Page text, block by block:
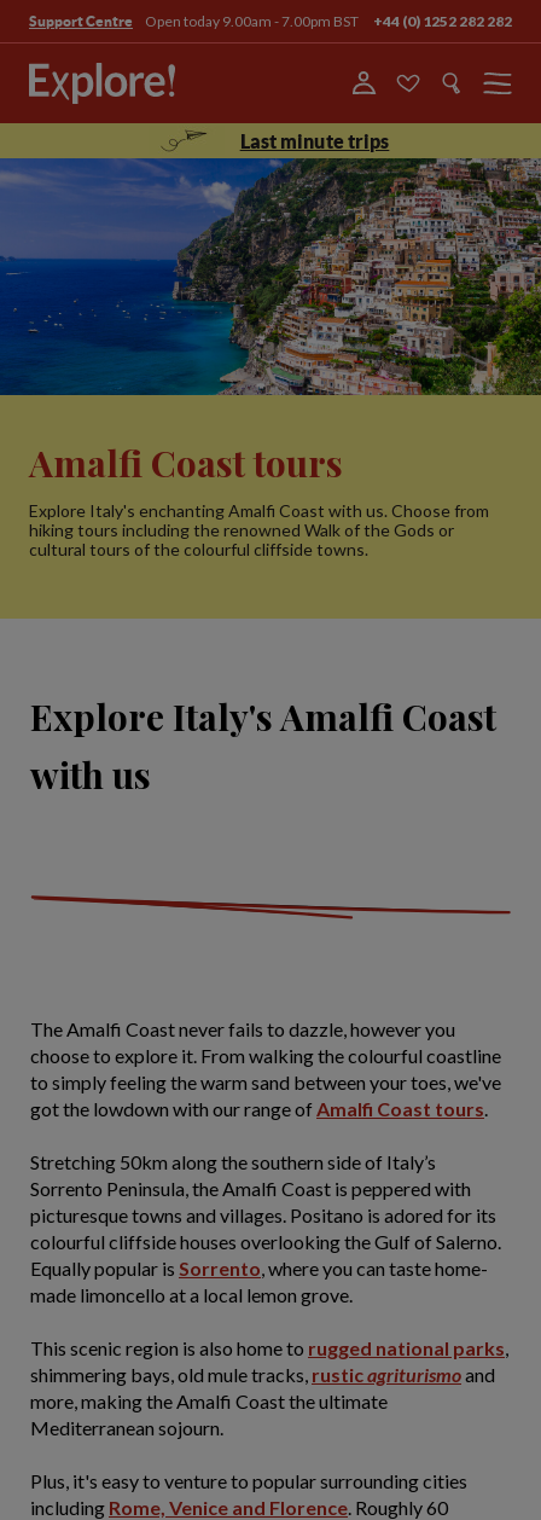
Support Centre Open today 9.00am - 7.00pm BST +44 (0) 1252 282 282
Menu
Last minute trips
Amalfi Coast tours
Explore Italy's enchanting Amalfi Coast with us. Choose from
hiking tours including the renowned Walk of the Gods or
cultural tours of the colourful cliffside towns.
Explore Italy's Amalfi Coast
with us
The Amalfi Coast never fails to dazzle, however you
choose to explore it. From walking the colourful coastline
to simply feeling the warm sand between your toes, we've
got the lowdown with our range of Amalfi Coast tours.
Stretching 50km along the southern side of Italy’s
Sorrento Peninsula, the Amalfi Coast is peppered with
picturesque towns and villages. Positano is adored for its
colourful cliffside houses overlooking the Gulf of Salerno.
Equally popular is Sorrento, where you can taste home-
made limoncello at a local lemon grove.
This scenic region is also home to rugged national parks,
shimmering bays, old mule tracks, rusticagriturismoand
more, making the Amalfi Coast the ultimate
Mediterranean sojourn.
Plus, it's easy to venture to popular surrounding cities
including Rome, Venice and Florence. Roughly 60